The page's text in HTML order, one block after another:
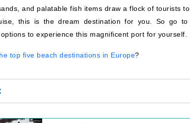
and palatable fish items draw a flock of tourists
this is the dream destination for you. So go to
to experience this magnificent port for yourself.
top five beach destinations in Europe?